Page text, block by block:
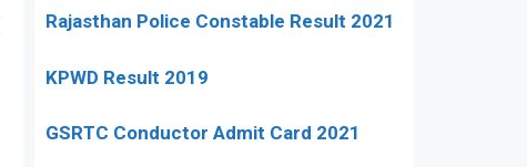
Rajasthan Police Constable Result 2021
KPWD Result 2019
GSRTC Conductor Admit Card 2021